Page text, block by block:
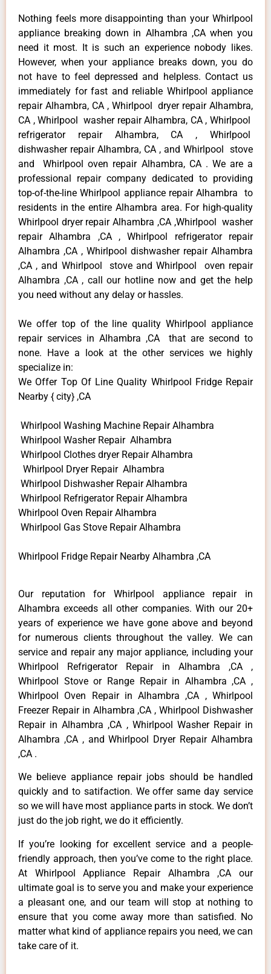
Nothing feels more disappointing than your Whirlpool
appliance breaking down in Alhambra ,CA when you
need it most. It is such an experience nobody likes.
However, when your appliance breaks down, you do
not have to feel depressed and helpless. Contact us
immediately for fast and reliable Whirlpool appliance
repair Alhambra, CA , Whirlpool dryer repair Alhambra,
CA , Whirlpool washer repair Alhambra, CA , Whirlpool
refrigerator repair Alhambra, CA , Whirlpool
dishwasher repair Alhambra, CA , and Whirlpool stove
and Whirlpool oven repair Alhambra, CA . We are a
professional repair company dedicated to providing
top-of-the-line Whirlpool appliance repair Alhambra to
residents in the entire Alhambra area. For high-quality
Whirlpool dryer repair Alhambra ,CA ,Whirlpool washer
repair Alhambra ,CA , Whirlpool refrigerator repair
Alhambra ,CA , Whirlpool dishwasher repair Alhambra
,CA , and Whirlpool stove and Whirlpool oven repair
Alhambra ,CA , call our hotline now and get the help
you need without any delay or hassles.
We offer top of the line quality Whirlpool appliance
repair services in Alhambra ,CA that are second to
none. Have a look at the other services we highly
specialize in:
We Offer Top Of Line Quality Whirlpool Fridge Repair
Nearby { city} ,CA
Whirlpool Washing Machine Repair Alhambra
Whirlpool Washer Repair Alhambra
Whirlpool Clothes dryer Repair Alhambra
Whirlpool Dryer Repair Alhambra
Whirlpool Dishwasher Repair Alhambra
Whirlpool Refrigerator Repair Alhambra
Whirlpool Oven Repair Alhambra
Whirlpool Gas Stove Repair Alhambra
Whirlpool Fridge Repair Nearby Alhambra ,CA
Our reputation for Whirlpool appliance repair in
Alhambra exceeds all other companies. With our 20+
years of experience we have gone above and beyond
for numerous clients throughout the valley. We can
service and repair any major appliance, including your
Whirlpool Refrigerator Repair in Alhambra ,CA ,
Whirlpool Stove or Range Repair in Alhambra ,CA ,
Whirlpool Oven Repair in Alhambra ,CA , Whirlpool
Freezer Repair in Alhambra ,CA , Whirlpool Dishwasher
Repair in Alhambra ,CA , Whirlpool Washer Repair in
Alhambra ,CA , and Whirlpool Dryer Repair Alhambra
,CA .
We believe appliance repair jobs should be handled
quickly and to satifaction. We offer same day service
so we will have most appliance parts in stock. We don’t
just do the job right, we do it efficiently.
If you’re looking for excellent service and a people-
friendly approach, then you’ve come to the right place.
At Whirlpool Appliance Repair Alhambra ,CA our
ultimate goal is to serve you and make your experience
a pleasant one, and our team will stop at nothing to
ensure that you come away more than satisfied. No
matter what kind of appliance repairs you need, we can
take care of it.